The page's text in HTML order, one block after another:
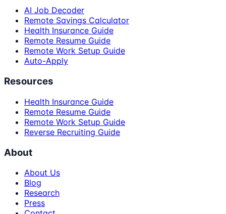
AI Job Decoder
Remote Savings Calculator
Health Insurance Guide
Remote Resume Guide
Remote Work Setup Guide
Auto-Apply
Resources
Health Insurance Guide
Remote Resume Guide
Remote Work Setup Guide
Reverse Recruiting Guide
About
About Us
Blog
Research
Press